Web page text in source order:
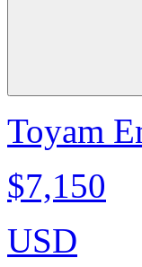
Toyam
$7,150
USD